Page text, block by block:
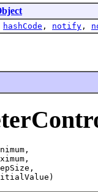
hashCode , notify ,